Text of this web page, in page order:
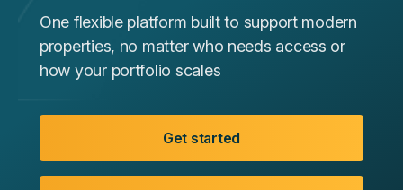
One flexible platform built to support modern
properties, no matter who needs access or
how your portfolio scales
Get started